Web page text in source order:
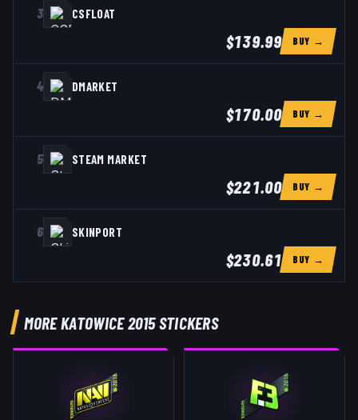
3 CSFLOAT
$139.99 BUY →
4 DMARKET
$170.00 BUY →
5 STEAM MARKET
$221.00 BUY →
6 SKINPORT
$230.61 BUY →
MORE KATOWICE 2015 STICKERS